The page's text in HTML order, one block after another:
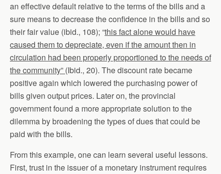
an effective default relative to the terms of the bills and a
sure means to decrease the confidence in the bills and so
their fair value (ibid., 108); “this fact alone would have
caused them to depreciate, even if the amount then in
circulation had been properly proportioned to the needs of
the community” (Ibid., 20). The discount rate became
positive again which lowered the purchasing power of
bills given output prices. Later on, the provincial
government found a more appropriate solution to the
dilemma by broadening the types of dues that could be
paid with the bills.
From this example, one can learn several useful lessons.
First, trust in the issuer of a monetary instrument requires